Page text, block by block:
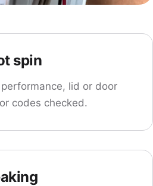
spin
lid or door
codes checked.